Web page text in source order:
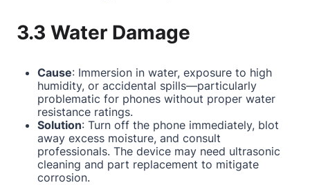
3.3 Water Damage
Cause: Immersion in water, exposure to high
humidity, or accidental spills—particularly
problematic for phones without proper water
resistance ratings.
Solution: Turn off the phone immediately, blot
away excess moisture, and consult
professionals. The device may need ultrasonic
cleaning and part replacement to mitigate
corrosion.